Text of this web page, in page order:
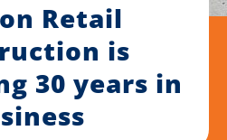
Retail
is
30 years in